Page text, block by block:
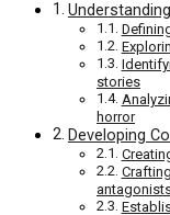
stories
horror
Developing